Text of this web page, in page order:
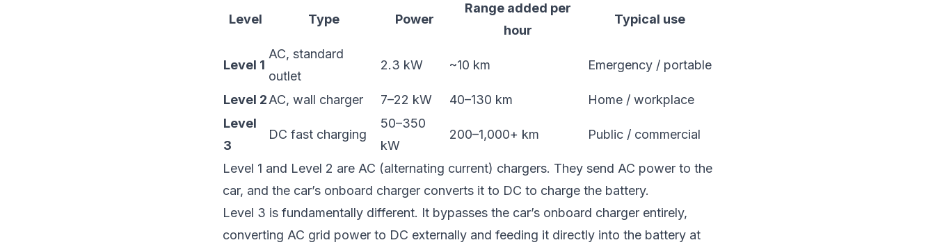
Level Type Power
Range added per
hour
Typical use
Level 1
AC, standard
outlet
2.3 kW ~10 km Emergency / portable
Level 2AC, wall charger 7–22 kW 40–130 km
Home / workplace
Level
3
DC fast charging
50–350
kW
200–1,000+ km Public / commercial
Level 1 and Level 2 are AC (alternating current) chargers. They send AC power to the
car, and the car’s onboard charger converts it to DC to charge the battery.
Level 3 is fundamentally different. It bypasses the car’s onboard charger entirely,
converting AC grid power to DC externally and feeding it directly into the battery at